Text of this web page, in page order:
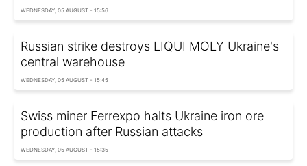
WEDNESDAY, 05 AUGUST - 15:56
Russian strike destroys LIQUI MOLY Ukraine's
central warehouse
WEDNESDAY, 05 AUGUST - 15:45
Swiss miner Ferrexpo halts Ukraine iron ore
production after Russian attacks
WEDNESDAY, 05 AUGUST - 15:35